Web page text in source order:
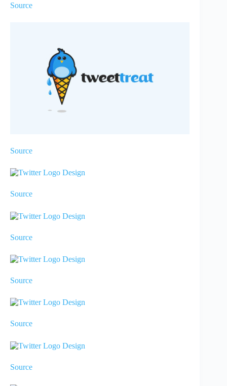
Source
Source
Source
Source
Source
Source
Source